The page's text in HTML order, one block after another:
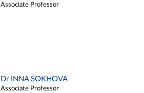
Associate Professor
Dr INNA SOKHOVA
Associate Professor